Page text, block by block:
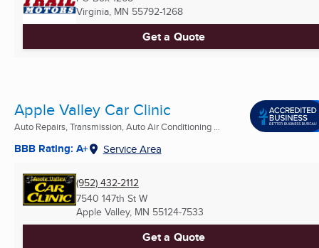
Virginia, MN 55792-1268
Get a Quote
Apple Valley Car Clinic
Auto Repairs, Transmission, Auto Air Conditioning ...
BBB Rating: A+ Service Area
(952) 432-2112
7540 147th St W
Apple Valley, MN 55124-7533
Get a Quote